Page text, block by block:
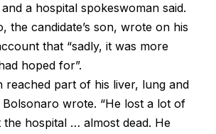
a hospital spokeswoman said.
the candidate’s son, wrote on his
that “sadly, it was more
hoped for”.
reached part of his liver, lung and
Bolsonaro wrote. “He lost a lot of
hospital … almost dead. He